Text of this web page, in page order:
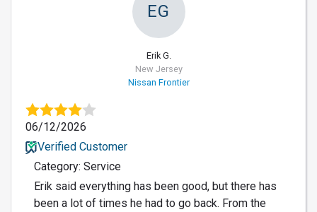
EG
Erik G.
New Jersey
Nissan Frontier
06/12/2026
Verified Customer
Category: Service
Erik said everything has been good, but there has
been a lot of times he had to go back. From the